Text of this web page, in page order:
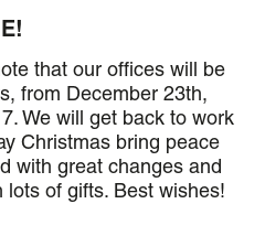
that our offices will be
from December 23th,
We will get back to work
Christmas bring peace
with great changes and
lots of gifts. Best wishes!